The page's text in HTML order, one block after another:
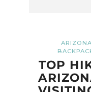
TOP